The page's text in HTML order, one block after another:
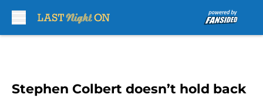
Stephen Colbert doesn’t hold back